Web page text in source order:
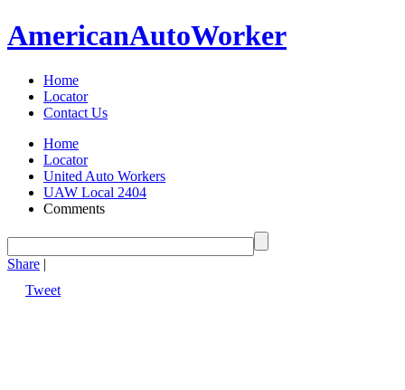
AmericanAutoWorker
Home
Locator
Contact Us
Home
Locator
United Auto Workers
UAW Local 2404
Comments
Share |
Tweet